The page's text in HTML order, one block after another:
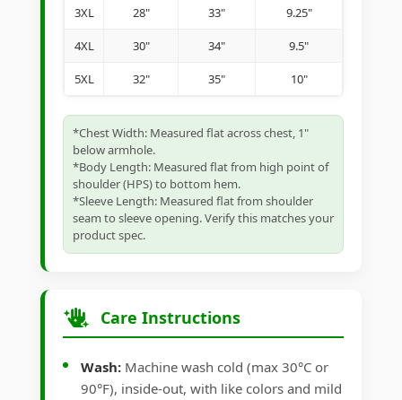
3XL 28" 33" 9.25"
4XL 30" 34" 9.5"
5XL 32" 35" 10"
*Chest Width: Measured flat across chest, 1"
below armhole.
*Body Length: Measured flat from high point of
shoulder (HPS) to bottom hem.
*Sleeve Length: Measured flat from shoulder
seam to sleeve opening. Verify this matches your
product spec.
Care Instructions
Wash: Machine wash cold (max 30°C or
90°F), inside-out, with like colors and mild